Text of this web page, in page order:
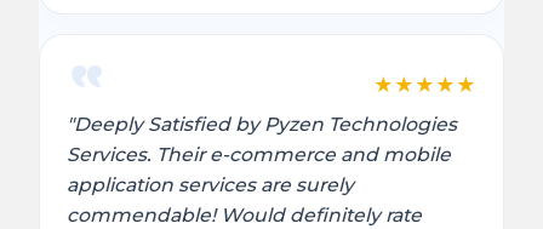
★ ★ ★ ★ ★
"Deeply Satisfied by Pyzen Technologies
Services. Their e-commerce and mobile
application services are surely
commendable! Would definitely rate